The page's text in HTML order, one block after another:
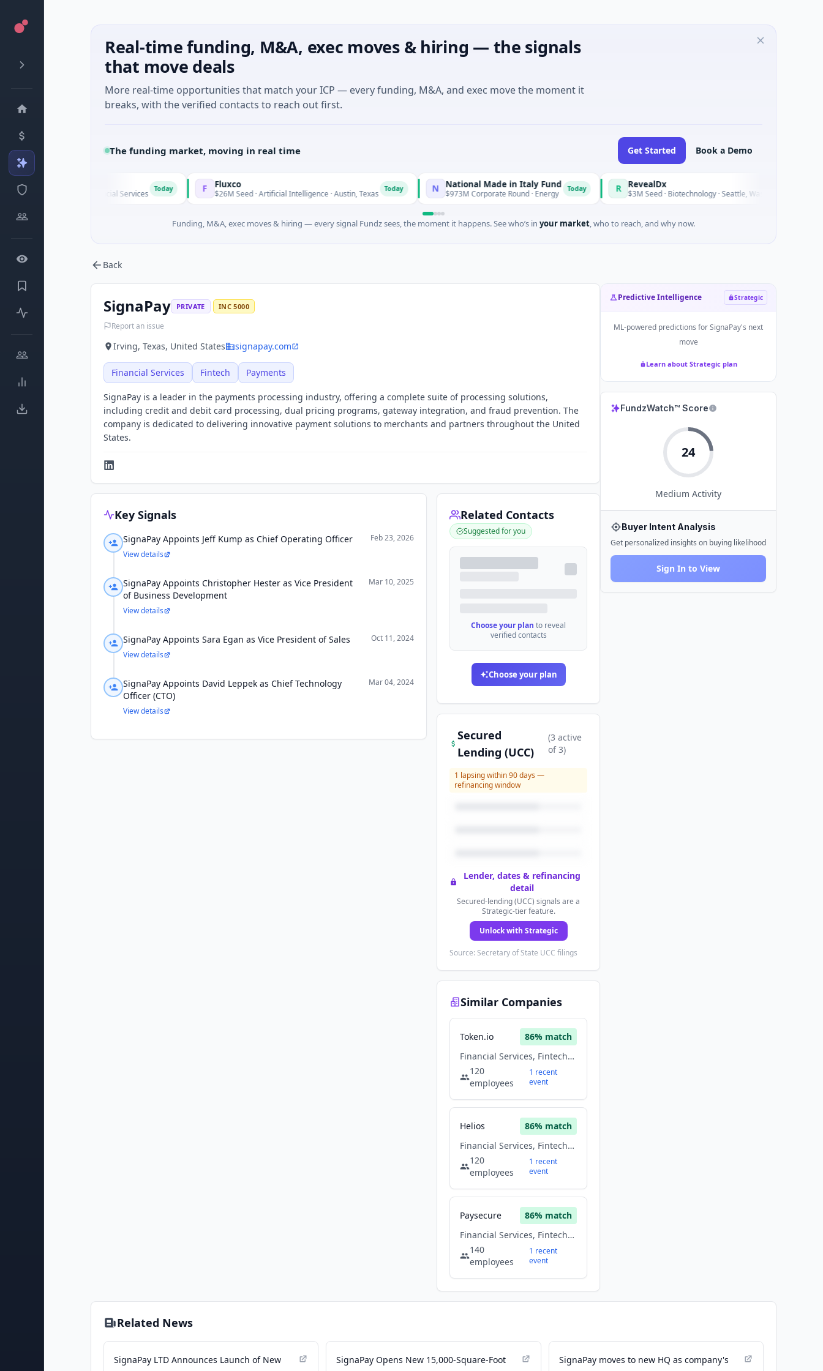
Real-time funding, M&A, exec moves & hiring — the signals
that move deals
More real-time opportunities that match your ICP — every funding, M&A, and exec move the moment it
breaks, with the verified contacts to reach out first.
The funding market, moving in real time Get Started Book a Demo
Series A · Financial Services F Fluxco
$26M Seed · Artificial Intelligence · Austin, Texas N National Made in Italy Fund
$973M Corporate Round · Energy Today R RevealDx
$3M Seed · Biotechnology · Seattle, Washington
Funding, M&A, exec moves & hiring — every signal Fundz sees, the moment it happens. See who’s in your market, who to reach, and why now.
Back
SignaPay PRIVATE INC 5000
Report an issue
Irving, Texas, United States signapay.com
Financial Services Fintech Payments
SignaPay is a leader in the payments processing industry, offering a complete suite of processing solutions,
including credit and debit card processing, dual pricing programs, gateway integration, and fraud prevention. The
company is dedicated to delivering innovative payment solutions to merchants and partners throughout the United
States.
Key Signals
SignaPay Appoints Jeff Kump as Chief Operating Officer
Feb 23, 2026
View details
SignaPay Appoints Christopher Hester as Vice President
of Business Development
Mar 10, 2025
View details
SignaPay Appoints Sara Egan as Vice President of Sales
Oct 11, 2024
View details
SignaPay Appoints David Leppek as Chief Technology
Officer (CTO)
Mar 04, 2024
View details
Related Contacts
Suggested for you
Choose your plan to reveal
verified contacts
Choose your plan
Secured
Lending (UCC)
(3 active
of3)
1 lapsing within 90 days —
refinancing window
Lender, dates & refinancing
detail
Secured-lending (UCC) signals are a
Strategic-tier feature.
Unlock with Strategic
Source: Secretary of State UCC filings
Similar Companies
Token.io 86% match
Financial Services, Fintech, Payments
120
employees
1 recent
event
Helios 86% match
Financial Services, Fintech, Payments
120
employees
1 recent
event
Paysecure 86% match
Financial Services, Fintech, Payments
140
employees
1 recent
event
Predictive Intelligence Strategic
ML-powered predictions forSignaPay's next
move
Learn about Strategic plan
FundzWatch™ Score
24
Medium Activity
Buyer Intent Analysis
Get personalized insights on buying likelihood
Sign In to View
Related News
SignaPay LTD Announces Launch of New SignaPay Opens New 15,000-Square-Foot SignaPay moves to new HQ as company's